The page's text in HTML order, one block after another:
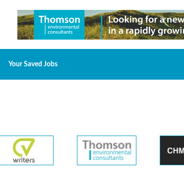
Your Saved Jobs